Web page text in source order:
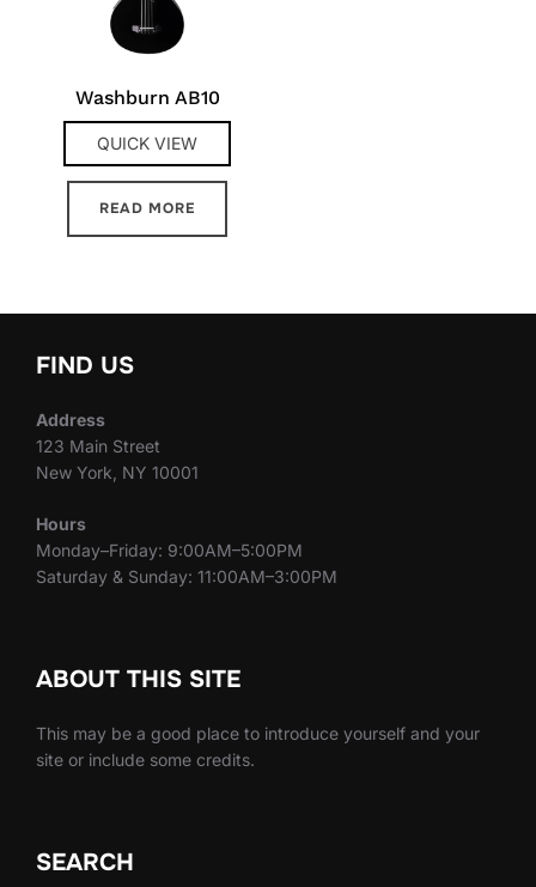
Washburn AB10
QUICK VIEW
READ MORE
FIND US
Address
123 Main Street
New York, NY 10001
Hours
Monday–Friday: 9:00AM–5:00PM
Saturday & Sunday: 11:00AM–3:00PM
ABOUT THIS SITE
This may be a good place to introduce yourself and your
site or include some credits.
SEARCH